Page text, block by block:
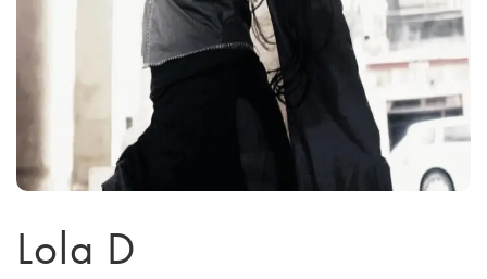
Lola D